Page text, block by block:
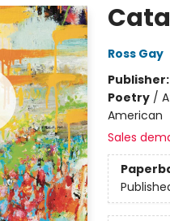
Ross Gay
Publisher:
Poetry/
American
Sales